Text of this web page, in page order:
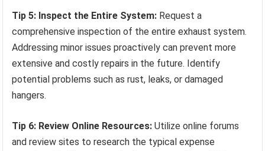
Tip 5: Inspect the Entire System: Request a
comprehensive inspection of the entire exhaust system.
Addressing minor issues proactively can prevent more
extensive and costly repairs in the future. Identify
potential problems such as rust, leaks, or damaged
hangers.
Tip 6: Review Online Resources: Utilize online forums
and review sites to research the typical expense